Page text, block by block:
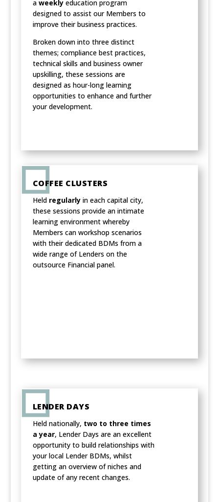
a weeklyeducation program
designed to assist our Members to
improve their business practices.
Broken down into three distinct
themes; compliance best practices,
technical skills and business owner
upskilling, these sessions are
designed as hour-long learning
opportunities to enhance and further
your development.
COFFEE CLUSTERS
Held regularlyin each capital city,
these sessions provide an intimate
learning environment whereby
Members can workshop scenarios
with their dedicated BDMs from a
wide range of Lenders on the
outsource Financial panel.
LENDER DAYS
Held nationally, two to three times
a year, Lender Days are an excellent
opportunity to build relationships with
your local Lender BDMs, whilst
getting an overview of niches and
update of any recent changes.